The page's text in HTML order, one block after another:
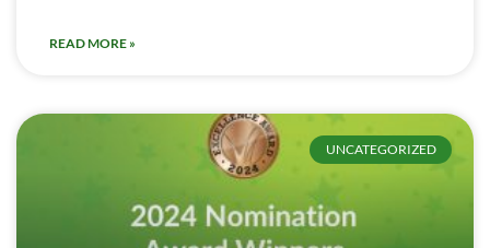
READ MORE »
UNCATEGORIZED